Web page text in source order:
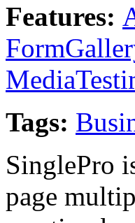
Features:
Form
Media
Tags:
SinglePro
page